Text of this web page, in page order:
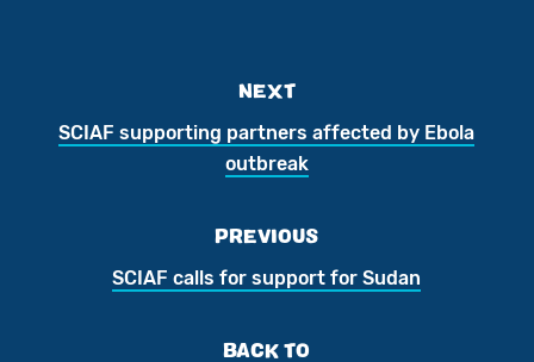
NEXT
SCIAF supporting partners affected by Ebola
outbreak
PREVIOUS
SCIAF calls for support for Sudan
BACK TO